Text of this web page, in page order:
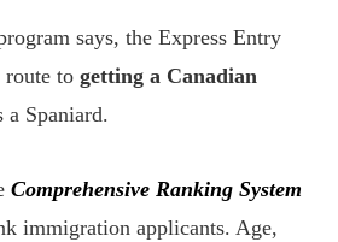
says, the Express Entry
route togetting a Canadian
a Spaniard.
Comprehensive Ranking System
immigration applicants. Age,